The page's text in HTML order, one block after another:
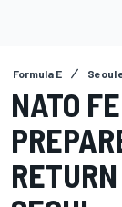
Formula E Seoul
NATO